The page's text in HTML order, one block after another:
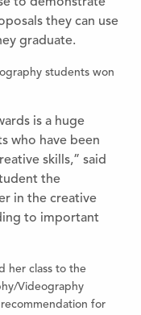
they can use
graduate.
students won
is a huge
who have been
skills,” said
the
in the creative
to important
her class to the
Videography
for